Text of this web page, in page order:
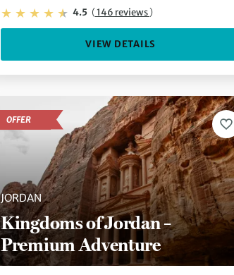
4.5 (146 reviews)
VIEW DETAILS
JORDAN
Kingdoms of Jordan –
Premium Adventure
OFFER